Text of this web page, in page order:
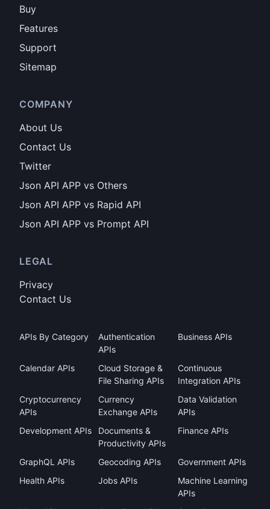
Buy
Features
Support
Sitemap
COMPANY
About Us
Contact Us
Twitter
Json API APP vs Others
Json API APP vs Rapid API
Json API APP vs Prompt API
LEGAL
Privacy
Contact Us
APIs By Category
Authentication
APIs
Business APIs
Calendar APIs
Cloud Storage &
File Sharing APIs
Continuous
Integration APIs
Cryptocurrency
APIs
Currency
Exchange APIs
Data Validation
APIs
Development APIs
Documents &
Productivity APIs
Finance APIs
GraphQL APIs Geocoding APIs
Government APIs
Health APIs
Jobs APIs
Machine Learning
APIs